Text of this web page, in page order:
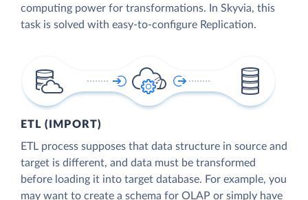
computing power for transformations. In Skyvia, this
task is solved with easy-to-configure Replication.
ETL (IMPORT)
ETL process supposes that data structure in source and
target is different, and data must be transformed
before loading it into target database. For example, you
may want to create a schema for OLAP or simply have